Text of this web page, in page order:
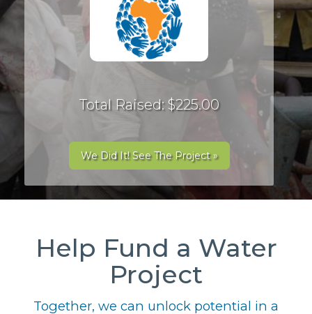
Total Raised: $225.00
We Did It! See The Project »
Help Fund a Water
Project
Together, we can unlock potential in a